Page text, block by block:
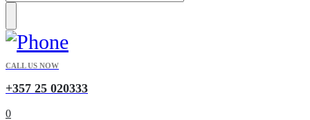
CALL US NOW
+357 25 020333
0